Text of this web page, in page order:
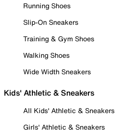
Running Shoes
Slip-On Sneakers
Training & Gym Shoes
Walking Shoes
Wide Width Sneakers
Kids' Athletic & Sneakers
All Kids' Athletic & Sneakers
Girls' Athletic & Sneakers